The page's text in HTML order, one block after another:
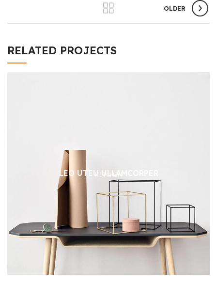
OLDER
RELATED PROJECTS
KITCHEN
LEO UTEU ULLAMCORPER